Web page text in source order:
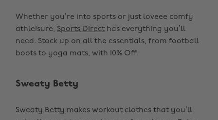
Whether you’re into sports or just loveee comfy
athleisure, Sports Direct has everything you’ll
need. Stock up on all the essentials, from football
boots to yoga mats, with 10% Off.
Sweaty Betty
Sweaty Betty makes workout clothes that you’ll